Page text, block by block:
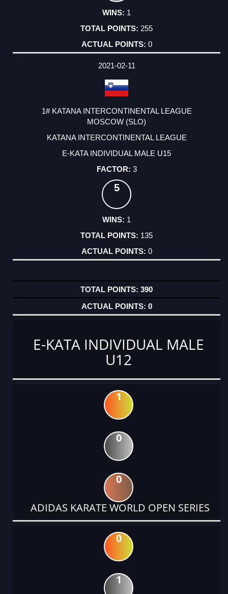
1
255
0
2021-02-11
1# KATANA INTERCONTINENTAL LEAGUE
MOSCOW (SLO)
KATANA INTERCONTINENTAL LEAGUE
E-KATA INDIVIDUAL MALE U15
3
5
1
135
0
390
0
E-KATA INDIVIDUAL MALE
U12
1
0
0
ADIDAS KARATE WORLD OPEN SERIES
0
1